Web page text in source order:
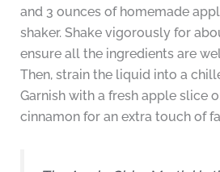
and 3 ounces of homemade
shaker. Shake vigorously for
ensure all the ingredients are
Then, strain the liquid into a
Garnish with a fresh apple slice
cinnamon for an extra touch of